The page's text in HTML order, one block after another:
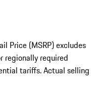
Price (MSRP) excludes
regionally required
tariffs. Actual selling